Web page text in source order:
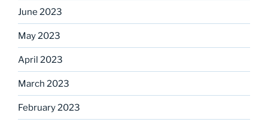
June 2023
May 2023
April 2023
March 2023
February 2023